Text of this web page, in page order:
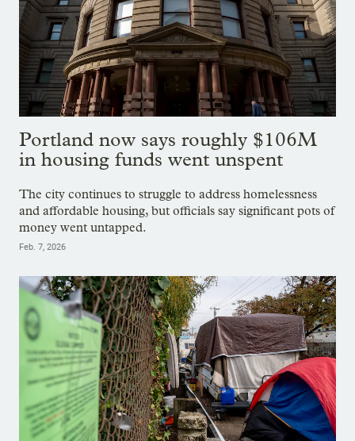
Portland now says roughly $106M
in housing funds went unspent
The city continues to struggle to address homelessness
and affordable housing, but officials say significant pots of
money went untapped.
Feb. 7, 2026